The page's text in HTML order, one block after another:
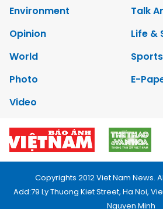
Environment
Talk
Opinion
Life &
World
Sports
Photo
E-
Video
Copyrights 2012 Viet Nam News.
Add:79 Ly Thuong Kiet Street, Ha Noi,
Nguyen Minh